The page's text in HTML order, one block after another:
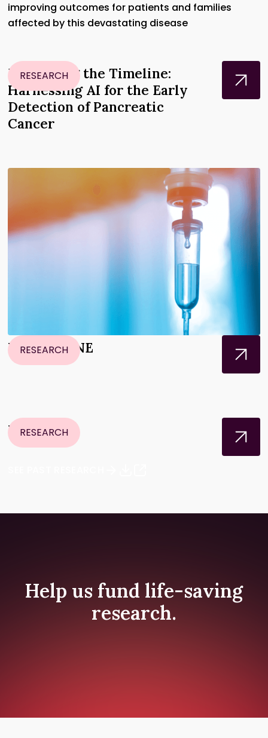
improving outcomes for patients and families
affected by this devastating disease
RESEARCH
Disrupting the Timeline:
Harnessing AI for the Early
Detection of Pancreatic
Cancer
RESEARCH
NeoPancONE
RESEARCH
PASS-01
Help us fund life-saving
research.